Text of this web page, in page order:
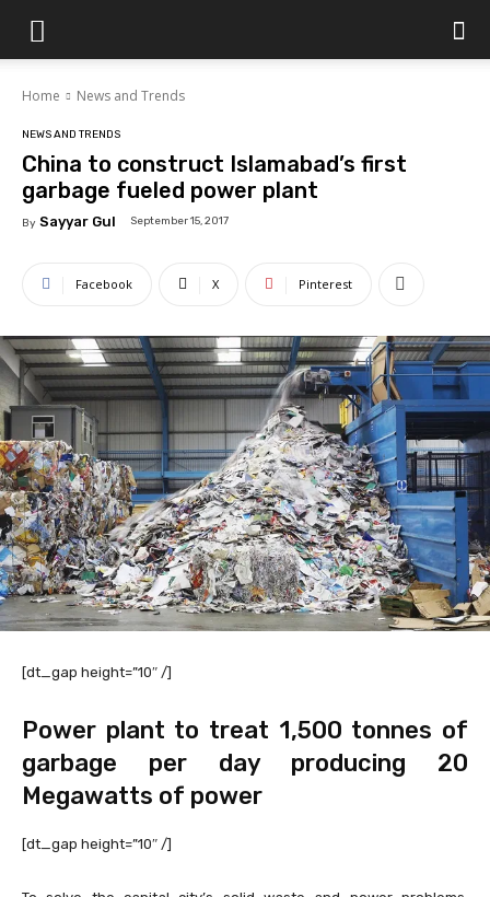
Islamabad
Scene
Home News and Trends
NEWS AND TRENDS
China to construct Islamabad’s first
garbage fueled power plant
By Sayyar Gul September 15, 2017
Facebook X Pinterest
[dt_gap height=”10″ /]
Power plant to treat 1,500 tonnes of
garbage per day producing 20
Megawatts of power
[dt_gap height=”10″ /]